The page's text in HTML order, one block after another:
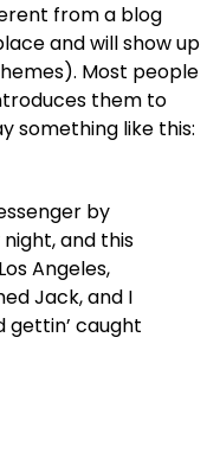
from a blog
and will show up
Most people
them to
something like this:
by
and this
Angeles,
Jack, and I
gettin’ caught